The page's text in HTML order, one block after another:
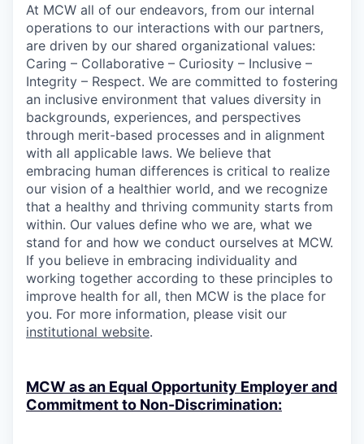
At MCW all of our endeavors, from our internal
operations to our interactions with our partners,
are driven by our shared organizational values:
Caring – Collaborative – Curiosity – Inclusive –
Integrity – Respect. We are committed to fostering
an inclusive environment that values diversity in
backgrounds, experiences, and perspectives
through merit-based processes and in alignment
with all applicable laws. We believe that
embracing human differences is critical to realize
our vision of a healthier world, and we recognize
that a healthy and thriving community starts from
within. Our values define who we are, what we
stand for and how we conduct ourselves at MCW.
If you believe in embracing individuality and
working together according to these principles to
improve health for all, then MCW is the place for
you. For more information, please visit our
institutional website.
MCW as an Equal Opportunity Employer and
Commitment to Non-Discrimination: